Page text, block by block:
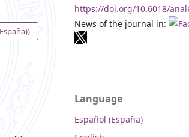
https://doi.org/10.6018/
News of the journal in:
Language
Español (España)